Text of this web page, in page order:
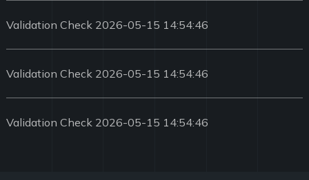
Validation Check 2026-05-15 14:54:46
Validation Check 2026-05-15 14:54:46
Validation Check 2026-05-15 14:54:46